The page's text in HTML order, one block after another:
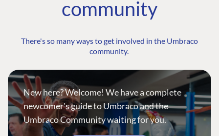
community
There's so many ways to get involved in the Umbraco
community.
New here? Welcome! We have a complete
newcomer's guide to Umbraco and the
Umbraco Community waiting for you.